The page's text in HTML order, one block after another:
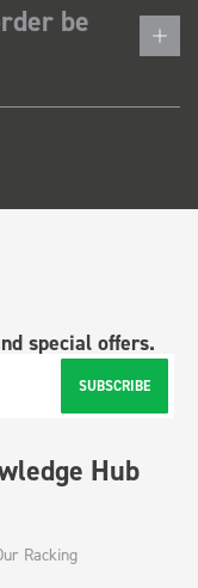
be
special offers.
SUBSCRIBE
Hub
Racking